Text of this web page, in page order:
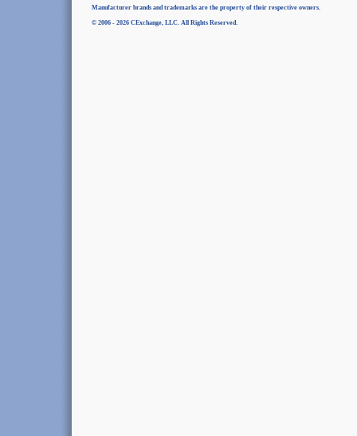
Manufacturer brands and trademarks are the property of their respective owners.
© 2006 - 2026 CExchange, LLC. All Rights Reserved.